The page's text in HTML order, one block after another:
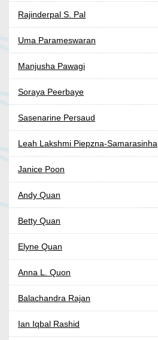
Rajinderpal S. Pal
Uma Parameswaran
Manjusha Pawagi
Soraya Peerbaye
Sasenarine Persaud
Leah Lakshmi Piepzna-Samarasinha
Janice Poon
Andy Quan
Betty Quan
Elyne Quan
Anna L. Quon
Balachandra Rajan
Ian Iqbal Rashid